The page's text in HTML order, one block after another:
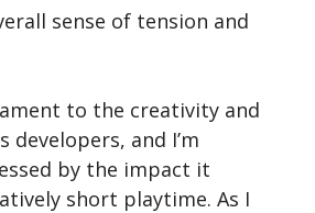
sense of tension and
to the creativity and
and I’m
by the impact it
short playtime. As I